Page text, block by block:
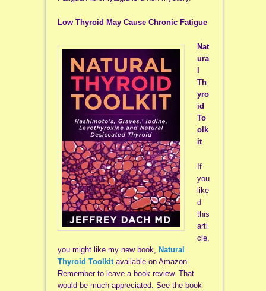
Low Thyroid May Cause Chronic Fatigue
Nat
ura
Th
yro
id
To
olk
it
If
you
like
d
this
arti
cle,
you might like my new book, Natural
Thyroid Toolkit available on Amazon.
Remember to leave a book review. That
would be much appreciated. See the book